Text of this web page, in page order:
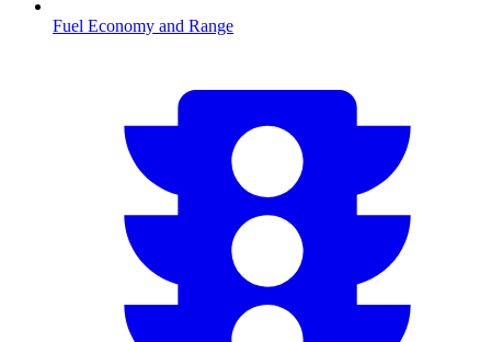
Fuel Economy and Range